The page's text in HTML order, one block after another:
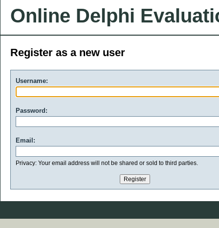
Online Delphi
Register as a new user
Username:
Password:
Email:
Privacy: Your email address will not be shared or sold to third parties.